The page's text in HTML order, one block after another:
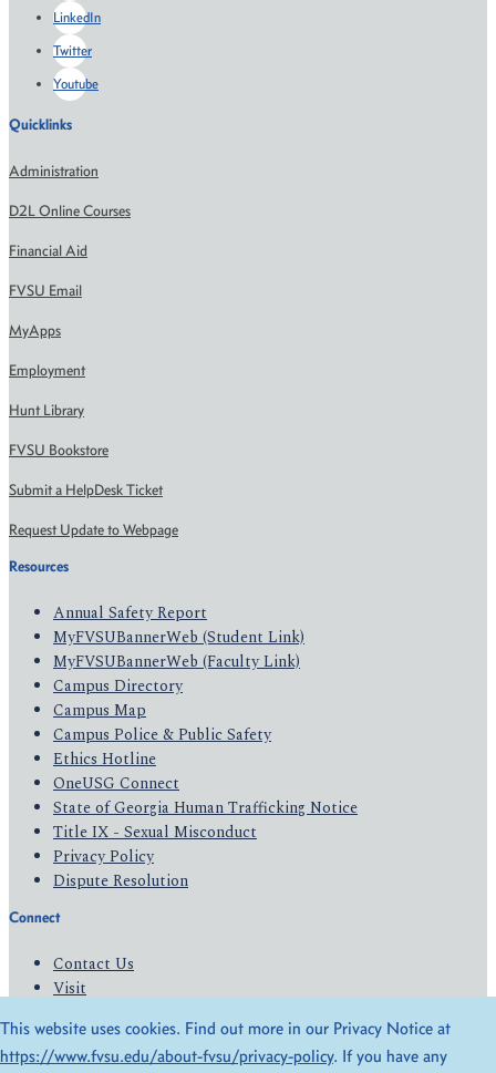
LinkedIn
Twitter
Youtube
Quicklinks
Administration
D2L Online Courses
Financial Aid
FVSU Email
MyApps
Employment
Hunt Library
FVSU Bookstore
Submit a HelpDesk Ticket
Request Update to Webpage
Resources
Annual Safety Report
MyFVSUBannerWeb (Student Link)
MyFVSUBannerWeb (Faculty Link)
Campus Directory
Campus Map
Campus Police & Public Safety
Ethics Hotline
OneUSG Connect
State of Georgia Human Trafficking Notice
Title IX - Sexual Misconduct
Privacy Policy
Dispute Resolution
Connect
Contact Us
Visit
Give
This website uses cookies. Find out more in our Privacy Notice at
https://www.fvsu.edu/about-fvsu/privacy-policy. If you have any